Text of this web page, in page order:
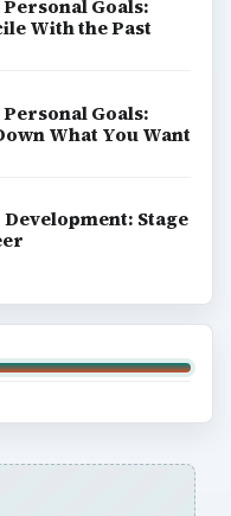
Goals:
With the Past
Goals:
What You Want
Stage